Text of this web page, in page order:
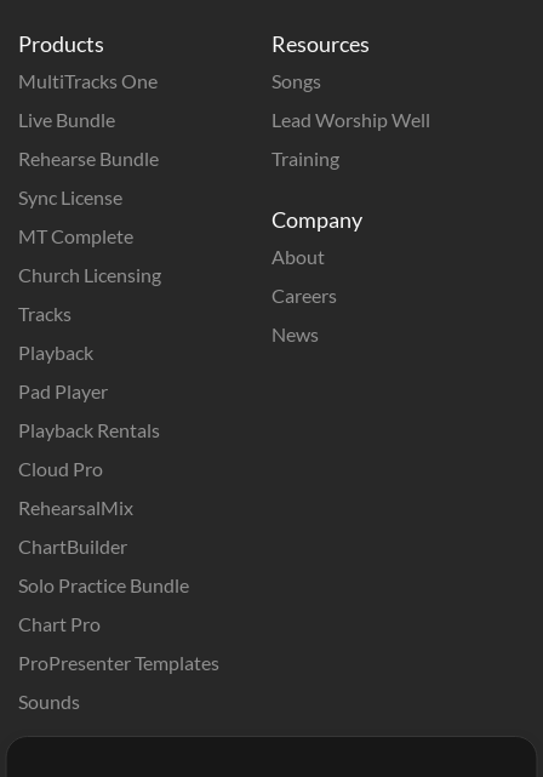
Products
MultiTracks One
Live Bundle
Rehearse Bundle
Sync License
MT Complete
Church Licensing
Tracks
Playback
Pad Player
Playback Rentals
Cloud Pro
RehearsalMix
ChartBuilder
Solo Practice Bundle
Chart Pro
ProPresenter Templates
Sounds
Resources
Songs
Lead Worship Well
Training
Company
About
Careers
News